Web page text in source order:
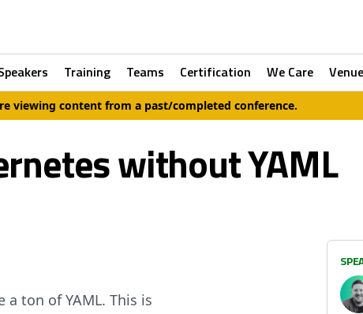
Training Teams Certification We Care
viewing content from a past/completed conference.
without YAML
a ton of YAML. This is